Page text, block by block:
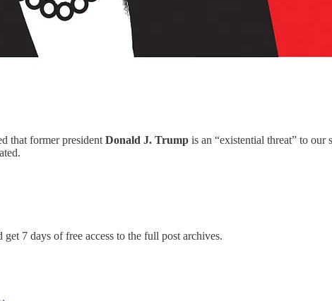
that former president Donald J. Trump is an “existential threat” to our
get 7 days of free access to the full post archives.